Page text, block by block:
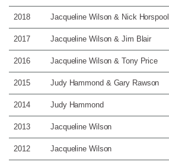
2018 Jacqueline Wilson & Nick Horspool
2017 Jacqueline Wilson & Jim Blair
2016 Jacqueline Wilson & Tony Price
2015 Judy Hammond & Gary Rawson
2014 Judy Hammond
2013 Jacqueline Wilson
2012 Jacqueline Wilson